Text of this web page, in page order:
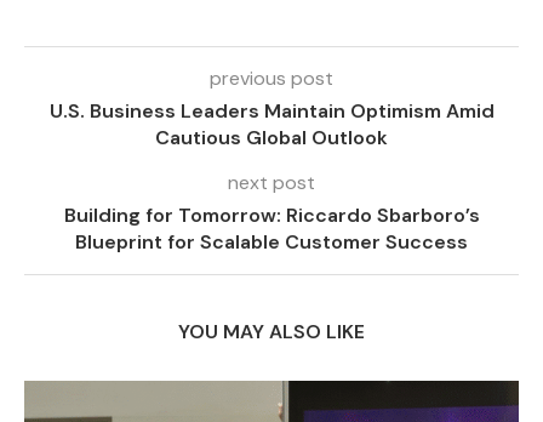
previous post
U.S. Business Leaders Maintain Optimism Amid
Cautious Global Outlook
next post
Building for Tomorrow: Riccardo Sbarboro’s
Blueprint for Scalable Customer Success
YOU MAY ALSO LIKE